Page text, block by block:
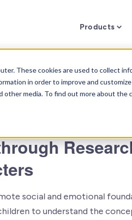
These cookies are used to collect
in order to improve and
media. To find out more about the
Products
social and emotional
to understand the